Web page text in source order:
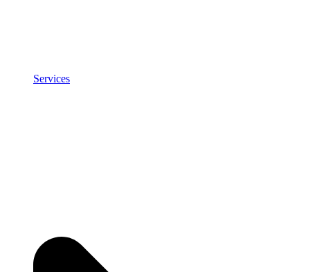
Services